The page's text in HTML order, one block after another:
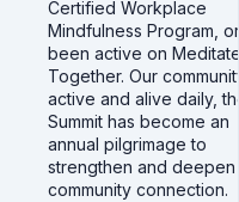
Certified Workplace
Mindfulness Program, or
been active on
Together. Our
active and alive daily,
Summit has become an
annual pilgrimage to
strengthen and deepen
community connection.